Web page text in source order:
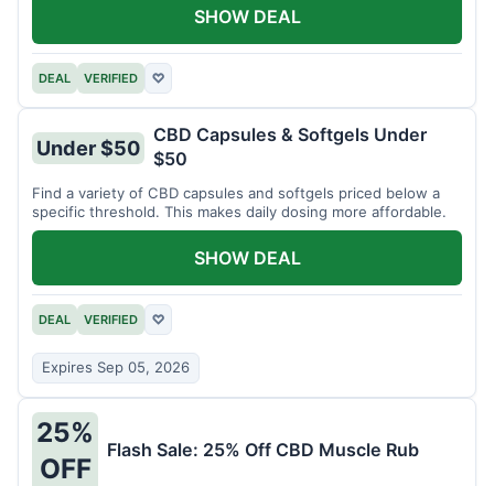
DEAL VERIFIED ♡
SHOW DEAL
Under $50
CBD Capsules & Softgels Under
$50
Find a variety of CBD capsules and softgels priced below a
specific threshold. This makes daily dosing more affordable.
DEAL VERIFIED ♡
Expires Sep 05, 2026
SHOW DEAL
25%
OFF
Flash Sale: 25% Off CBD Muscle Rub